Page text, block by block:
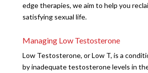
edge therapies, we aim to help you
satisfying sexual life.
Managing Low Testosterone
Low Testosterone, or Low T, is a
by inadequate testosterone levels in